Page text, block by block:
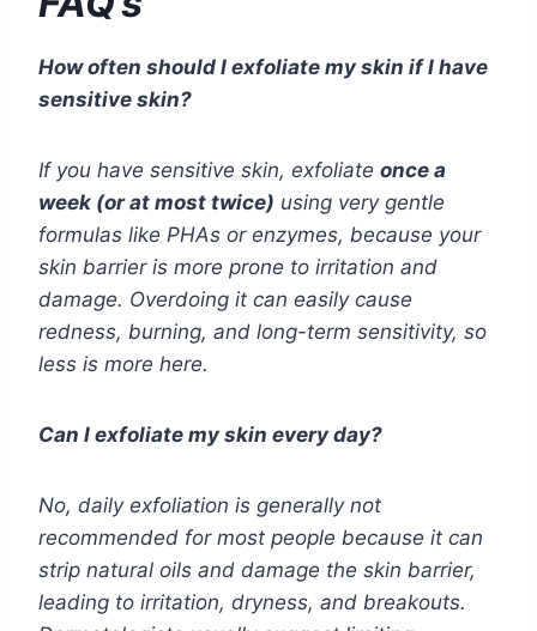
How often should I exfoliate my skin if I have
sensitive skin?
If you have sensitive skin, exfoliate once a
week (or at most twice) using very gentle
formulas like PHAs or enzymes, because your
skin barrier is more prone to irritation and
damage. Overdoing it can easily cause
redness, burning, and long-term sensitivity, so
less is more here.
Can I exfoliate my skin every day?
No, daily exfoliation is generally not
recommended for most people because it can
strip natural oils and damage the skin barrier,
leading to irritation, dryness, and breakouts.